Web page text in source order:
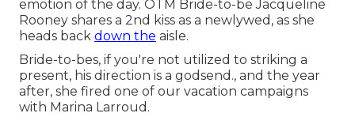
emotion of the day. OTM Bride-to-be Jacqueline
Rooney shares a 2nd kiss as a newlywed, as she
heads back down the aisle.
Bride-to-bes, if you're not utilized to striking a
present, his direction is a godsend., and the year
after, she fired one of our vacation campaigns
with Marina Larroud.